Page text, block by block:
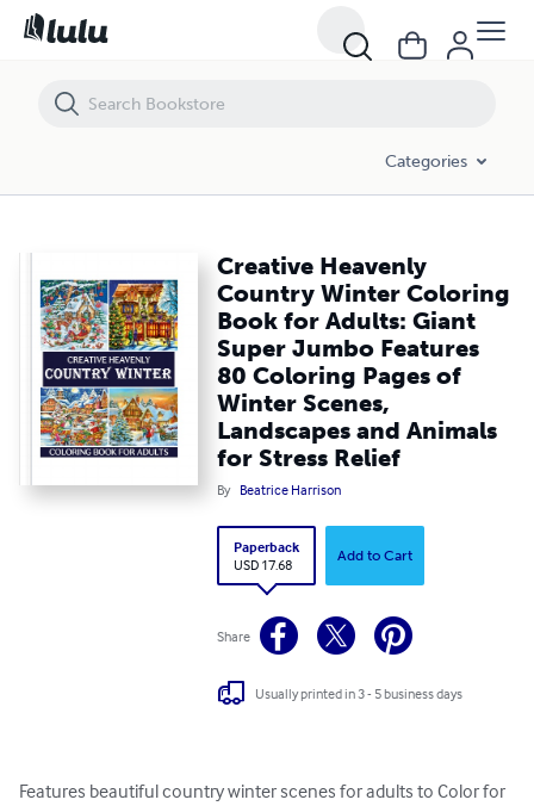
Categories
Creative Heavenly
Country Winter Coloring
Book for Adults: Giant
Super Jumbo Features
80 Coloring Pages of
Winter Scenes,
Landscapes and Animals
for Stress Relief
By Beatrice Harrison
Paperback
USD 17.68
Add to Cart
Share
Usually printed in 3 - 5 business days
Features beautiful country winter scenes for adults to Color for
Creative Heavenly Country Winter Coloring Book for Adults: Giant